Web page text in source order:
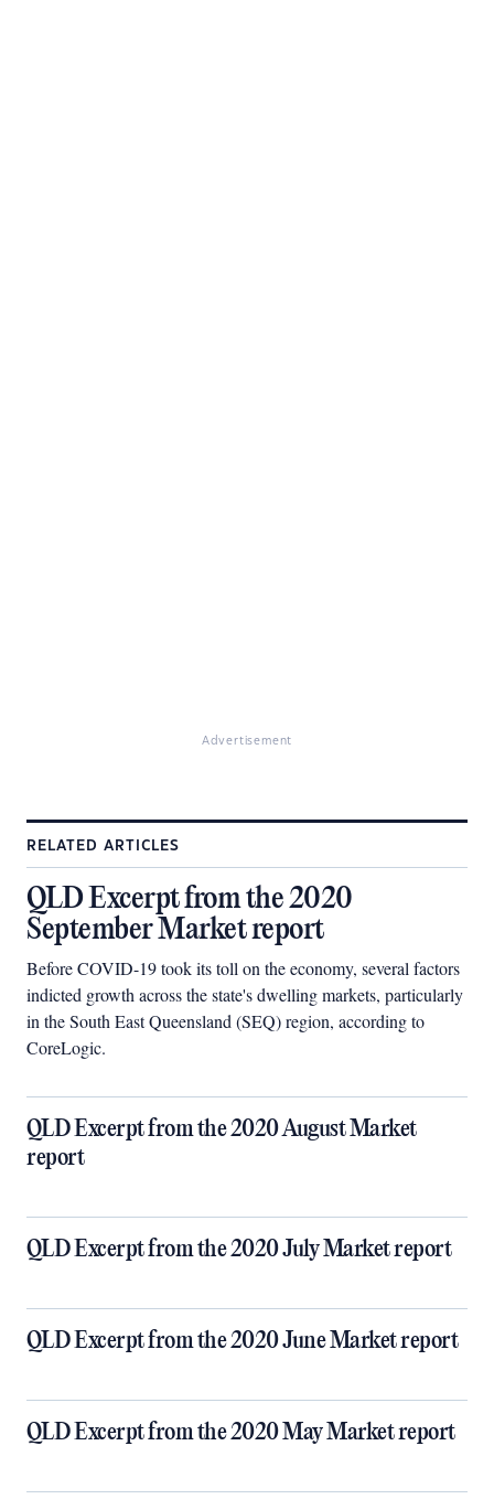
Advertisement
RELATED ARTICLES
QLD Excerpt from the 2020
September Market report
Before COVID-19 took its toll on the economy, several factors
indicted growth across the state's dwelling markets, particularly
in the South East Queensland (SEQ) region, according to
CoreLogic.
QLD Excerpt from the 2020 August Market
report
QLD Excerpt from the 2020 July Market report
QLD Excerpt from the 2020 June Market report
QLD Excerpt from the 2020 May Market report